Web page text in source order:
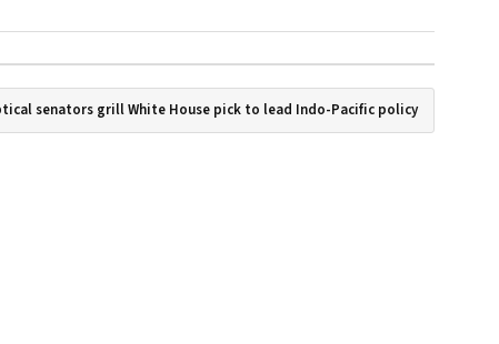
senators grill White House pick to lead Indo-Pacific policy